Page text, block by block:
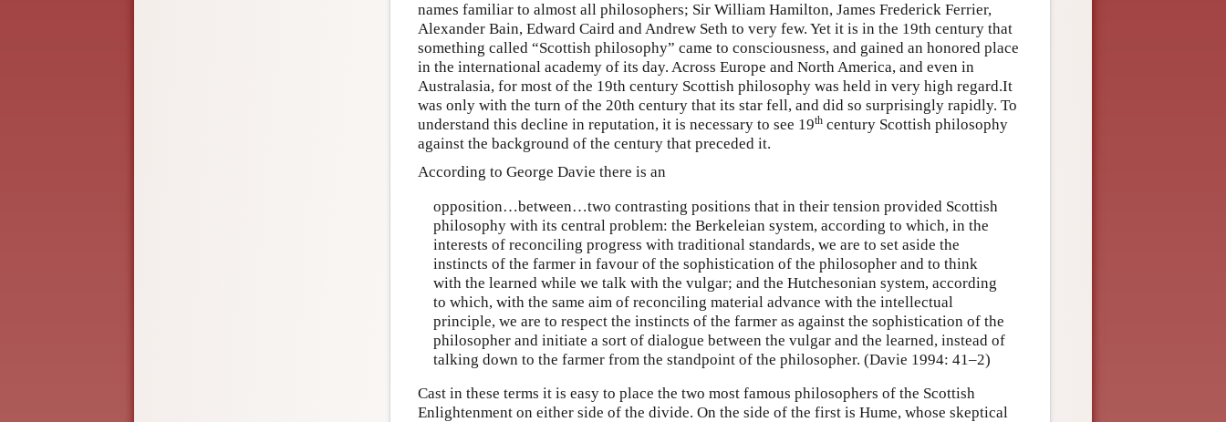
names familiar to almost all philosophers; Sir William Hamilton, James Frederick Ferrier,
Alexander Bain, Edward Caird and Andrew Seth to very few. Yet it is in the 19th century that
something called “Scottish philosophy” came to consciousness, and gained an honored place
in the international academy of its day. Across Europe and North America, and even in
Australasia, for most of the 19th century Scottish philosophy was held in very high regard.It
was only with the turn of the 20th century that its star fell, and did so surprisingly rapidly. To
understand this decline in reputation, it is necessary to see 19th century Scottish philosophy
against the background of the century that preceded it.
According to George Davie there is an
opposition…between…two contrasting positions that in their tension provided Scottish
philosophy with its central problem: the Berkeleian system, according to which, in the
interests of reconciling progress with traditional standards, we are to set aside the
instincts of the farmer in favour of the sophistication of the philosopher and to think
with the learned while we talk with the vulgar; and the Hutchesonian system, according
to which, with the same aim of reconciling material advance with the intellectual
principle, we are to respect the instincts of the farmer as against the sophistication of the
philosopher and initiate a sort of dialogue between the vulgar and the learned, instead of
talking down to the farmer from the standpoint of the philosopher. (Davie 1994: 41–2)
Cast in these terms it is easy to place the two most famous philosophers of the Scottish
Enlightenment on either side of the divide. On the side of the first is Hume, whose skeptical